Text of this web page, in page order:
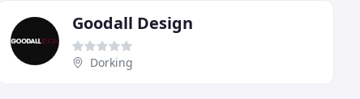
Goodall Design
Dorking